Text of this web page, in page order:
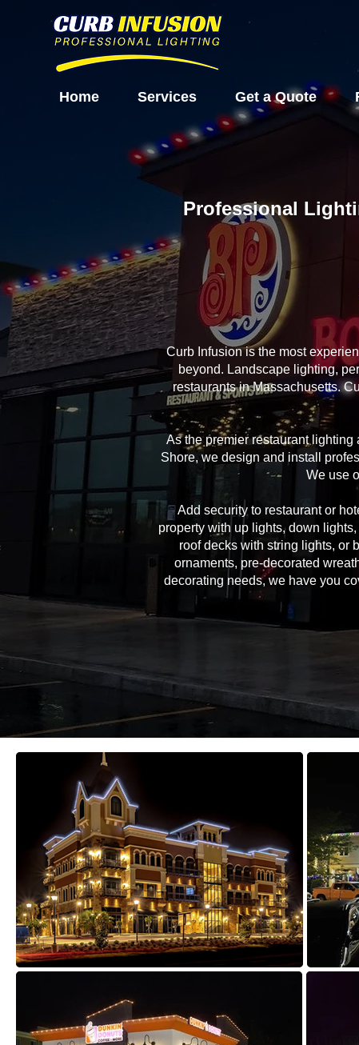
Home Services Get a Quote
Professional
Curb Infusion is the most
beyond. Landscape lighting,
restaurants in Massachusetts.
As the premier restaurant
Shore, we design and install
We use
Add security to restaurant or
property with up lights, down
roof decks with string lights, or
ornaments, pre-decorated
decorating needs, we have you